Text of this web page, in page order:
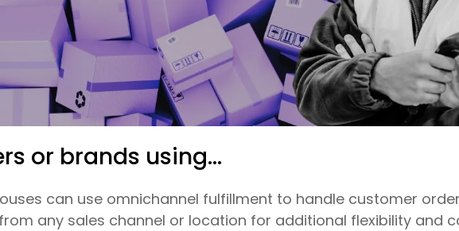
or brands using...
can use omnichannel fulfillment to handle customer
any sales channel or location for additional flexibility and